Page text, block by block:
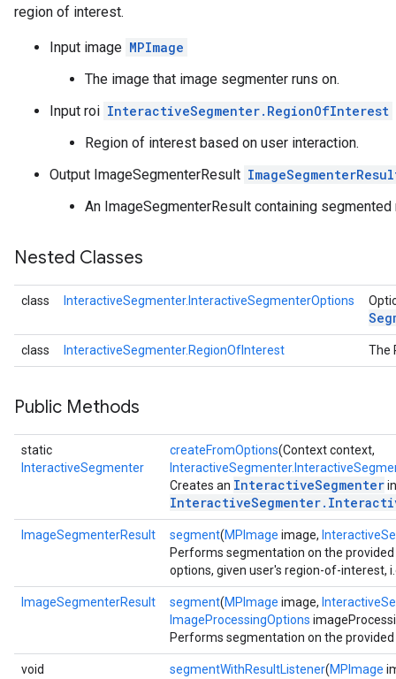
region of interest.
Input image MPImage
The image that image segmenter runs on.
Input roi InteractiveSegmenter.RegionOfInterest
Region of interest based on user interaction.
Output ImageSegmenterResult
An ImageSegmenterResult containing segmented
Nested Classes
class InteractiveSegmenter.InteractiveSegmenterOptions
class InteractiveSegmenter.RegionOfInterest The
Public Methods
static
InteractiveSegmenter
createFromOptions(Context context,
Creates an InteractiveSegmenter
ImageSegmenterResult segment(MPImage image,
Performs segmentation on the
options, given user's region-of-interest,
ImageSegmenterResult segment(MPImage image,
ImageProcessingOptions
Performs segmentation on the
void segmentWithResultListener(MPImage